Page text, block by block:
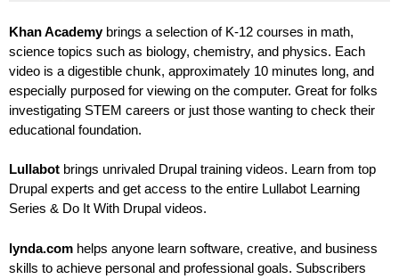
Khan Academybrings a selection of K-12 courses in math,
science topics such as biology, chemistry, and physics. Each
video is a digestible chunk, approximately 10 minutes long, and
especially purposed for viewing on the computer. Great for folks
investigating STEM careers or just those wanting to check their
educational foundation.
Lullabot brings unrivaled Drupal training videos. Learn from top
Drupal experts and get access to the entire Lullabot Learning
Series & Do It With Drupal videos.
lynda.com helps anyone learn software, creative, and business
skills to achieve personal and professional goals. Subscribers